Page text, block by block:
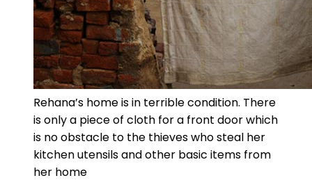
Rehana’s home is in terrible condition. There
is only a piece of cloth for a front door which
is no obstacle to the thieves who steal her
kitchen utensils and other basic items from
her home